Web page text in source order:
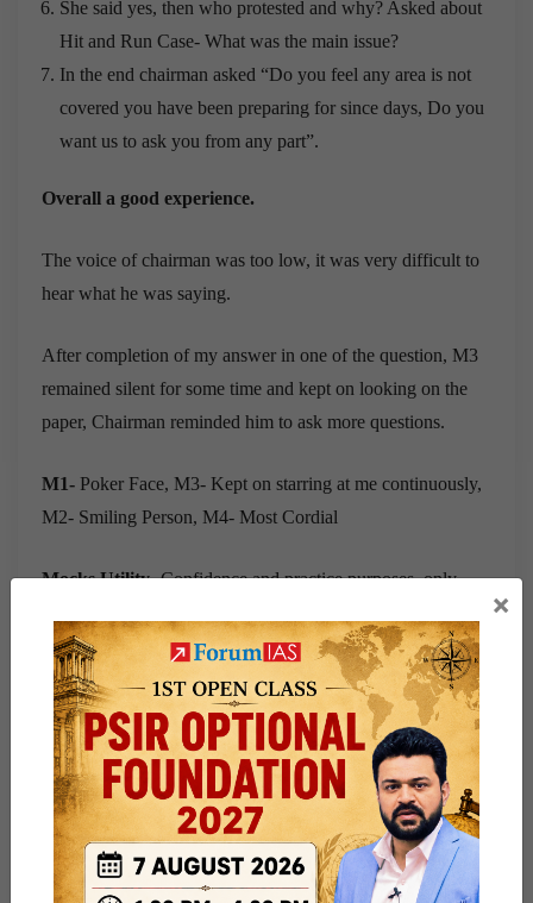
She said yes, then who protested and why? Asked about
Hit and Run Case- What was the main issue?
In the end chairman asked “Do you feel any area is not
covered you have been preparing for since days, Do you
want us to ask you from any part”.
Overall a good experience.
The voice of chairman was too low, it was very difficult to
hear what he was saying.
After completion of my answer in one of the question, M3
remained silent for some time and kept on looking on the
paper, Chairman reminded him to ask more questions.
M1- Poker Face, M3- Kept on starring at me continuously,
M2- Smiling Person, M4- Most Cordial
Mocks Utility-Confidence and practice purposes, only
Gave around 8 Mocks: Vajiram Panel, Sankalp, Chrome
IAS one-to-one, Next IAS Panel, Vision IAS Faculty,
Testbook (Ravi Sir), Vajirao and Reddy, PW.
While leaving I was waiting for chairman to say ” Arrogant
and Waste of time” par kch nahi bola 😂😂😂
×